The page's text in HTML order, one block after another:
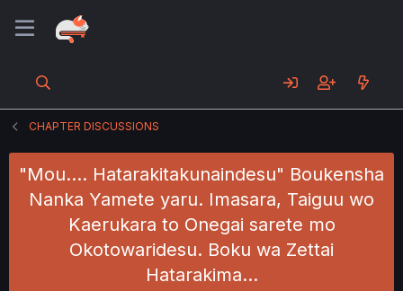
CHAPTER DISCUSSIONS
"Mou.... Hatarakitakunaindesu" Boukensha
Nanka Yamete yaru. Imasara, Taiguu wo
Kaerukara to Onegai sarete mo
Okotowaridesu. Boku wa Zettai
Hatarakima…